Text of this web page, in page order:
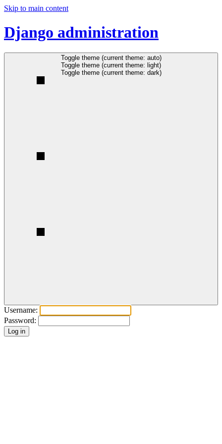
Skip to main content
Django administration
Toggle theme (current theme: auto)
Toggle theme (current theme: light)
Toggle theme (current theme: dark)
Username:
Password: